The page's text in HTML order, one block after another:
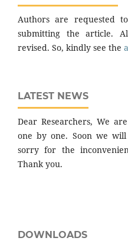
Authors are requested
submitting the article.
revised. So, kindly see the
LATEST NEWS
Dear Researchers, We
one by one. Soon we
sorry for the
Thank you.
DOWNLOADS